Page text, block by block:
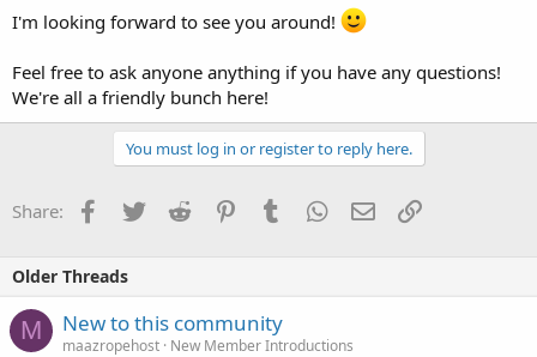
I'm looking forward to see you around!
Feel free to ask anyone anything if you have any questions!
We're all a friendly bunch here!
You must log in or register to reply here.
Share: Facebook
TwitterReddit PinterestTumblrWhatsApp
EmailLink
Older Threads
M New to this community
maazropehost New Member Introductions